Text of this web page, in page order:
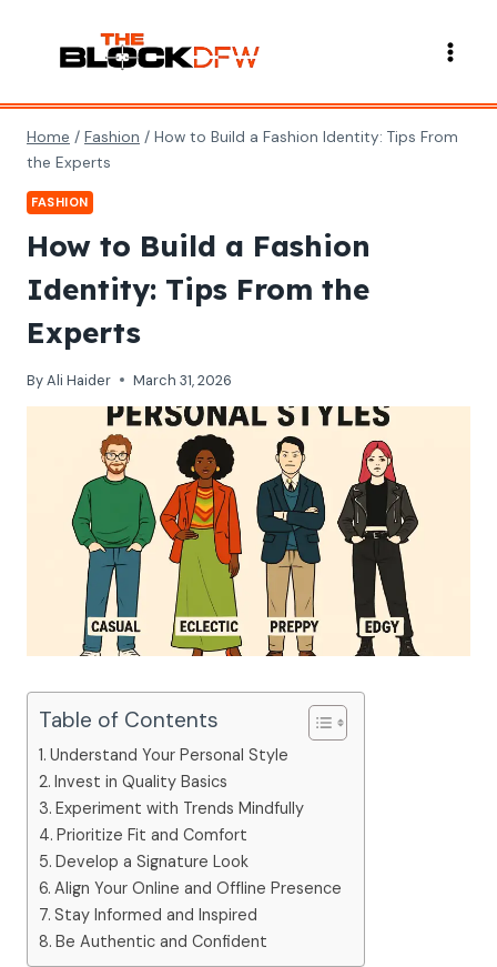
content
Home / Fashion / How to Build a Fashion Identity: Tips From
the Experts
FASHION
How to Build a Fashion
Identity: Tips From the
Experts
ByAli Haider March 31, 2026
Table of Contents
Understand Your Personal Style
Invest in Quality Basics
Experiment with Trends Mindfully
Prioritize Fit and Comfort
Develop a Signature Look
Align Your Online and Offline Presence
Stay Informed and Inspired
Be Authentic and Confident